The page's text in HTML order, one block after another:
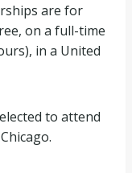
are for
on a full-time
in a United
to attend